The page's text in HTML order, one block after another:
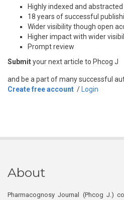
Highly indexed and abstracted
18 years of successful
Wider visibility though open
Higher impact with wider
Prompt review
Submityour next article to Phcog J
and be a part of many successful
Create free account / Login
About
Pharmacognosy Journal (Phcog J.)